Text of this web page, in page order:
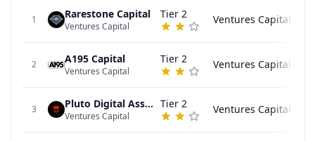
1 Rarestone Capital
Ventures Capital
Tier 2 Ventures Capital
2 A195 Capital
Ventures Capital
Tier 2 Ventures Capital
3 Pluto Digital Assets
Ventures Capital
Tier 2 Ventures Capital